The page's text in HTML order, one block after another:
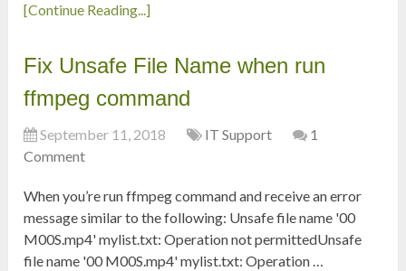
[Continue Reading...]
Fix Unsafe File Name when run
ffmpeg command
September 11, 2018 IT Support
1
Comment
When you’re run ffmpeg command and receive an error
message similar to the following: Unsafe file name '00
M00S.mp4' mylist.txt: Operation not permittedUnsafe
file name '00 M00S.mp4' mylist.txt: Operation …